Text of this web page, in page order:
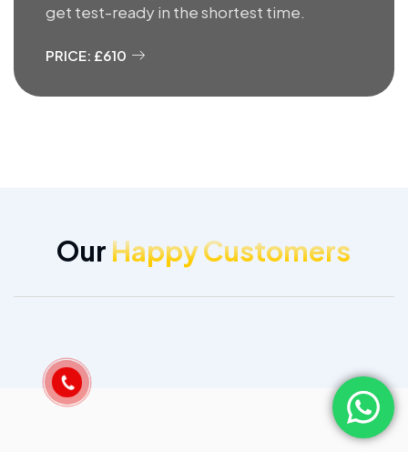
get test-ready in the shortest time.
PRICE: £610
Our Happy Customers